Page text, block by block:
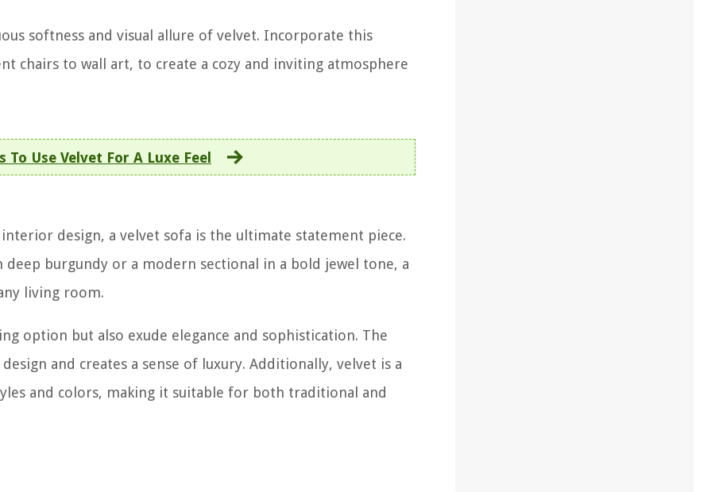
softness and visual allure of velvet. Incorporate this
chairs to wall art, to create a cozy and inviting atmosphere
To Use Velvet For A Luxe Feel
design, a velvet sofa is the ultimate statement piece.
deep burgundy or a modern sectional in a bold jewel tone, a
living room.
option but also exude elegance and sophistication. The
and creates a sense of luxury. Additionally, velvet is a
and colors, making it suitable for both traditional and